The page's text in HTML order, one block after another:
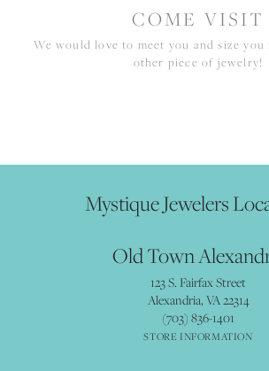
COME VISIT
We would love to meet you and size
other piece of jewelry!
Mystique Jewelers
Old Town
123 S. Fairfax Street
Alexandria, VA 22314
(703) 836-1401
STORE INFORMATION